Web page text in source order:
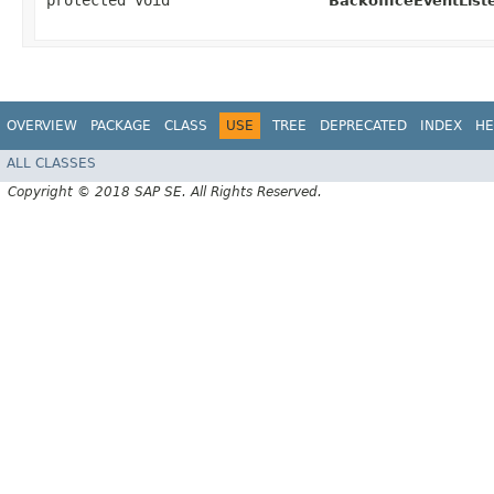
OVERVIEW PACKAGE CLASS USE TREE DEPRECATED INDEX
ALL CLASSES
Copyright © 2018 SAP SE. All Rights Reserved.